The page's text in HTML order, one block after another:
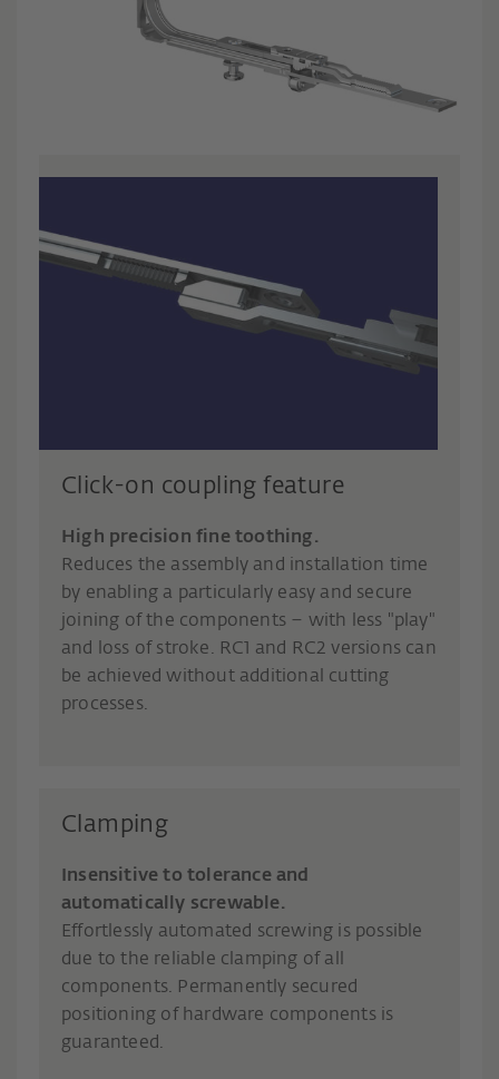
Click-on coupling feature
High precision fine toothing.
Reduces the assembly and installation time
by enabling a particularly easy and secure
joining of the components – with less "play"
and loss of stroke. RC1 and RC2 versions can
be achieved without additional cutting
processes.
Clamping
Insensitive to tolerance and
automatically screwable.
Effortlessly automated screwing is possible
due to the reliable clamping of all
components. Permanently secured
positioning of hardware components is
guaranteed.